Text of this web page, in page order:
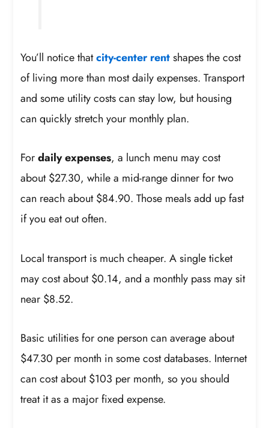
You’ll notice thatcity-center rentshapes the cost
of living more than most daily expenses. Transport
and some utility costs can stay low, but housing
can quickly stretch your monthly plan.
Fordaily expenses, a lunch menu may cost
about $27.30, while a mid-range dinner for two
can reach about $84.90. Those meals add up fast
if you eat out often.
Local transport is much cheaper. A single ticket
may cost about $0.14, and a monthly pass may sit
near $8.52.
Basic utilities for one person can average about
$47.30 per month in some cost databases. Internet
can cost about $103 per month, so you should
treat it as a major fixed expense.